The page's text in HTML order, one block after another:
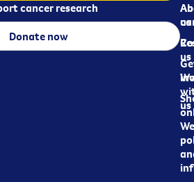
us
us
us
cancer research
Donate now